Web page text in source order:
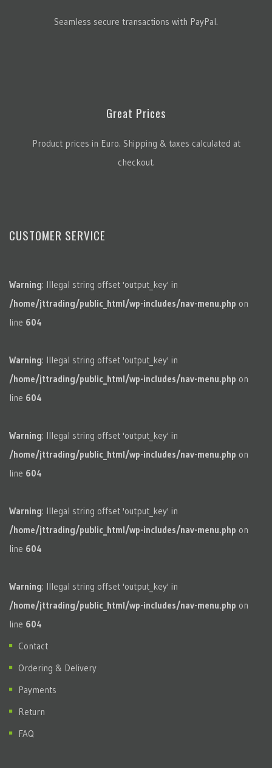
Seamless secure transactions with PayPal.
Great Prices
Product prices in Euro. Shipping & taxes calculated at
checkout.
CUSTOMER SERVICE
Warning: Illegal string offset 'output_key' in
/home/jttrading/public_html/wp-includes/nav-menu.php on
line 604
Warning: Illegal string offset 'output_key' in
/home/jttrading/public_html/wp-includes/nav-menu.php on
line 604
Warning: Illegal string offset 'output_key' in
/home/jttrading/public_html/wp-includes/nav-menu.php on
line 604
Warning: Illegal string offset 'output_key' in
/home/jttrading/public_html/wp-includes/nav-menu.php on
line 604
Warning: Illegal string offset 'output_key' in
/home/jttrading/public_html/wp-includes/nav-menu.php on
line 604
Contact
Ordering & Delivery
Payments
Return
FAQ